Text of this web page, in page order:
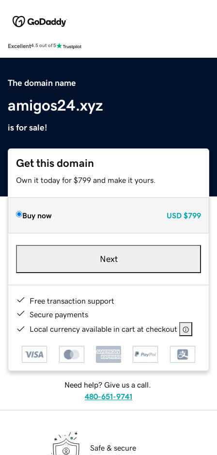
Excellent4.5 out of 5
The domain name
amigos24.xyz
is for sale!
Get this domain
Own it today for $799 and make it yours.
Buy now USD $799
Next
Free transaction support
Secure payments
Local currency available in cart at checkout
Need help? Give us a call.
480-651-9741
Safe & secure